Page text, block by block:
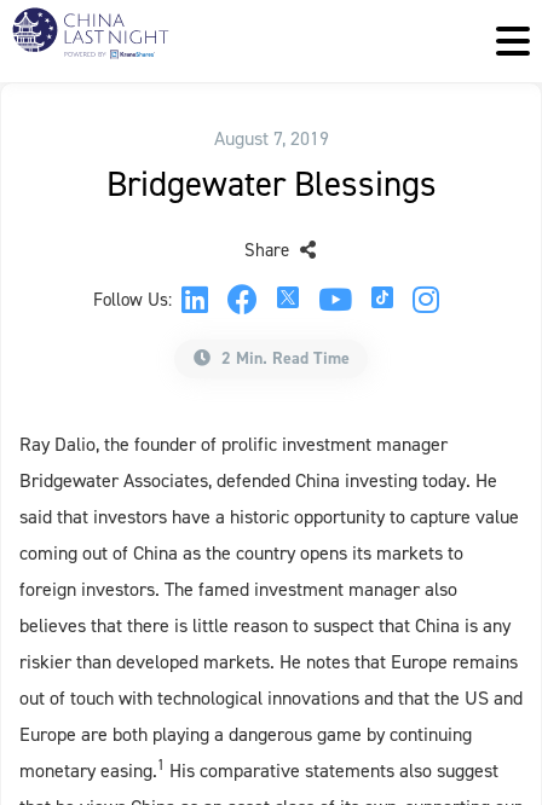
August 7, 2019
Bridgewater Blessings
Follow Us:
Share
2 Min. Read Time
Ray Dalio, the founder of prolific investment manager
Bridgewater Associates, defended China investing today. He
said that investors have a historic opportunity to capture value
coming out of China as the country opens its markets to
foreign investors. The famed investment manager also
believes that there is little reason to suspect that China is any
riskier than developed markets. He notes that Europe remains
out of touch with technological innovations and that the US and
Europe are both playing a dangerous game by continuing
monetary easing.1 His comparative statements also suggest